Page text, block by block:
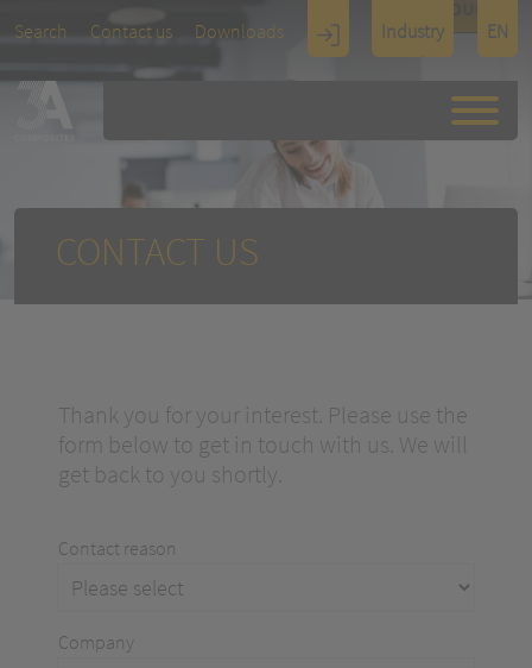
Search Contact us Downloads
Industry
Display
Architectu
EN
CONTACT US
Thank you for your interest. Please use the
form below to get in touch with us. We will
get back to you shortly.
Contact reason
Company